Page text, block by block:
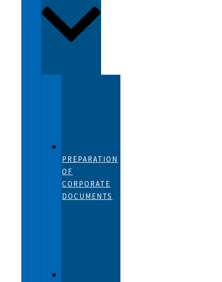
PREPARATION
OF
CORPORATE
DOCUMENTS